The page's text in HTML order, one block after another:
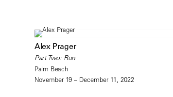
Alex Prager
Part Two: Run
Palm Beach
November 19 – December 11, 2022